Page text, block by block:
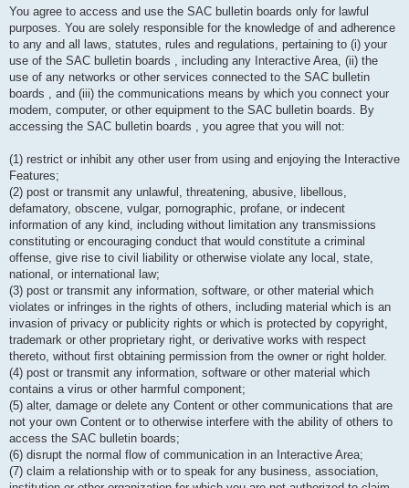
You agree to access and use the SAC bulletin boards only for lawful
purposes. You are solely responsible for the knowledge of and adherence
to any and all laws, statutes, rules and regulations, pertaining to (i) your
use of the SAC bulletin boards , including any Interactive Area, (ii) the
use of any networks or other services connected to the SAC bulletin
boards , and (iii) the communications means by which you connect your
modem, computer, or other equipment to the SAC bulletin boards. By
accessing the SAC bulletin boards , you agree that you will not:
(1) restrict or inhibit any other user from using and enjoying the Interactive
Features;
(2) post or transmit any unlawful, threatening, abusive, libellous,
defamatory, obscene, vulgar, pornographic, profane, or indecent
information of any kind, including without limitation any transmissions
constituting or encouraging conduct that would constitute a criminal
offense, give rise to civil liability or otherwise violate any local, state,
national, or international law;
(3) post or transmit any information, software, or other material which
violates or infringes in the rights of others, including material which is an
invasion of privacy or publicity rights or which is protected by copyright,
trademark or other proprietary right, or derivative works with respect
thereto, without first obtaining permission from the owner or right holder.
(4) post or transmit any information, software or other material which
contains a virus or other harmful component;
(5) alter, damage or delete any Content or other communications that are
not your own Content or to otherwise interfere with the ability of others to
access the SAC bulletin boards;
(6) disrupt the normal flow of communication in an Interactive Area;
(7) claim a relationship with or to speak for any business, association,